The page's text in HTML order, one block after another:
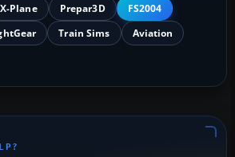
X-Plane Prepar3D
FS2004
Train Sims
Aviation